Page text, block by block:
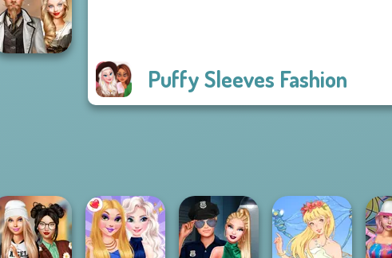
Puffy Sleeves Fashion
Bestie Birthday
Surprise